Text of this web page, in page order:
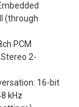
(through
PCM
2-
16-bit
kHz